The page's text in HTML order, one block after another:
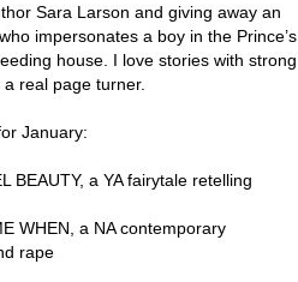
Sara Larson and giving away an
impersonates a boy in the Prince’s
house. I love stories with strong
real page turner.
January:
BEAUTY, a YA fairytale retelling
WHEN, a NA contemporary
rape